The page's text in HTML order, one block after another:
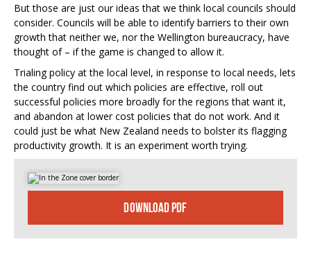
But those are just our ideas that we think local councils should
consider. Councils will be able to identify barriers to their own
growth that neither we, nor the Wellington bureaucracy, have
thought of – if the game is changed to allow it.
Trialing policy at the local level, in response to local needs, lets
the country find out which policies are effective, roll out
successful policies more broadly for the regions that want it,
and abandon at lower cost policies that do not work. And it
could just be what New Zealand needs to bolster its flagging
productivity growth. It is an experiment worth trying.
DOWNLOAD PDF